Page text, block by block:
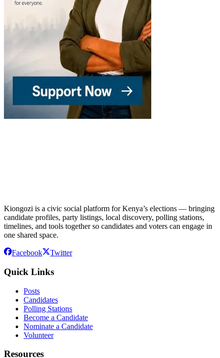
Kiongozi is a civic social platform for Kenya’s elections — bringing
candidate profiles, party listings, local discovery, polling stations,
timelines, and tools together so candidates and voters can engage in
one shared space.
Facebook Twitter
Quick Links
Posts
Candidates
Polling Stations
Become a Candidate
Nominate a Candidate
Volunteer
Resources